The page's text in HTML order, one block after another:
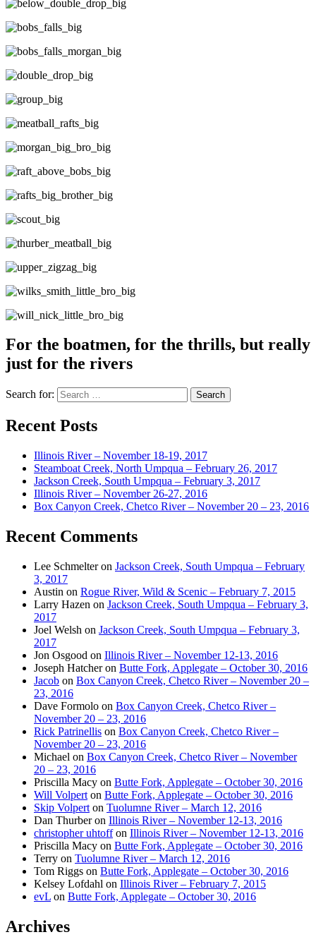
For the boatmen, for the thrills, but really
just for the rivers
Search for:
Recent Posts
Illinois River – November 18-19, 2017
Steamboat Creek, North Umpqua – February 26, 2017
Jackson Creek, South Umpqua – February 3, 2017
Illinois River – November 26-27, 2016
Box Canyon Creek, Chetco River – November 20 – 23, 2016
Recent Comments
Lee Schmelteron Jackson Creek, South Umpqua – February
3, 2017
Austin on Rogue River, Wild & Scenic – February 7, 2015
Larry Hazen on Jackson Creek, South Umpqua – February 3,
2017
Joel Welsh on Jackson Creek, South Umpqua – February 3,
2017
Jon Osgood on Illinois River – November 12-13, 2016
Joseph Hatcheron Butte Fork, Applegate – October 30, 2016
Jacob on Box Canyon Creek, Chetco River – November 20 –
23, 2016
Dave Formolo on Box Canyon Creek, Chetco River –
November 20 – 23, 2016
Rick Patrinellis on Box Canyon Creek, Chetco River –
November 20 – 23, 2016
Michael on Box Canyon Creek, Chetco River – November
20 – 23, 2016
Priscilla Macy on Butte Fork, Applegate – October 30, 2016
Will Volpert on Butte Fork, Applegate – October 30, 2016
Skip Volpert on Tuolumne River – March 12, 2016
Dan Thurberon Illinois River – November 12-13, 2016
christopher uhtoffon Illinois River – November 12-13, 2016
Priscilla Macy on Butte Fork, Applegate – October 30, 2016
Terry on Tuolumne River – March 12, 2016
Tom Riggs on Butte Fork, Applegate – October 30, 2016
Kelsey Lofdahl on Illinois River – February 7, 2015
evL on Butte Fork, Applegate – October 30, 2016
Archives